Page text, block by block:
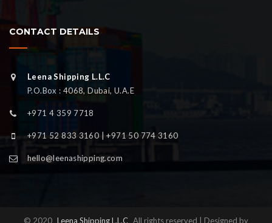
CONTACT DETAILS
Leena Shipping L.L.C
P.O.Box : 4068, Dubai, U.A.E
+971 4 359 7718
+971 52 833 3160 | +971 50 774 3160
hello@leenashipping.com
© 2020 Leena Shipping L.L.C All rights reserved | Designed by